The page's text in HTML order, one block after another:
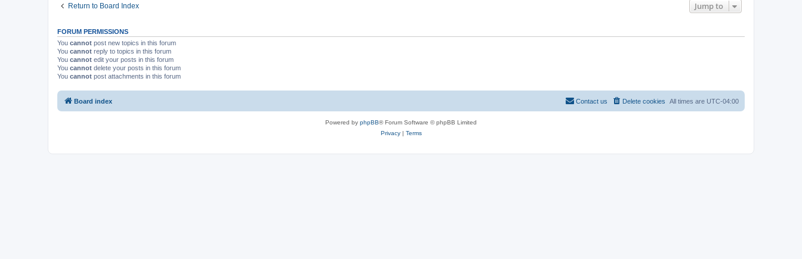
Return to Board Index Jump to
FORUM PERMISSIONS
You cannot post new topics in this forum
You cannot reply to topics in this forum
You cannot edit your posts in this forum
You cannot delete your posts in this forum
You cannot post attachments in this forum
Board index All times are UTC-04:00
Delete cookies
Contact us
Powered by phpBB® Forum Software © phpBB Limited
Privacy| Terms